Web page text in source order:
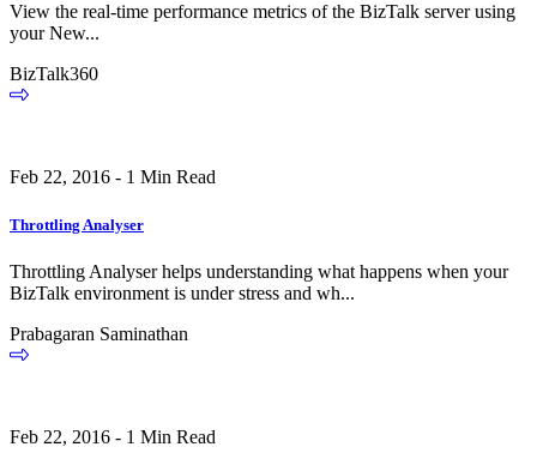
View the real-time performance metrics of the BizTalk server using
your New...
BizTalk360
Feb 22, 2016 - 1 Min Read
Throttling Analyser
Throttling Analyser helps understanding what happens when your
BizTalk environment is under stress and wh...
Prabagaran Saminathan
Feb 22, 2016 - 1 Min Read